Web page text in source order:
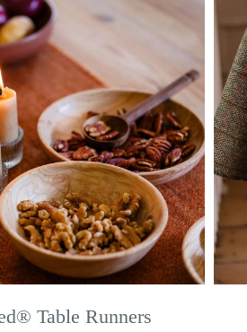
Table Runners